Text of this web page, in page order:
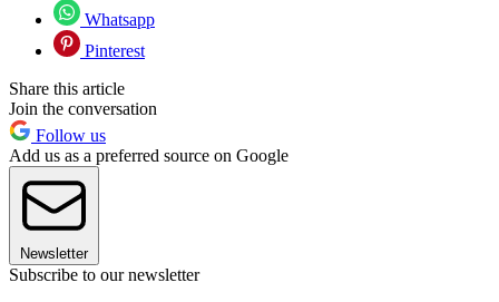
Whatsapp
Pinterest
Share this article
Join the conversation
Follow us
Add us as a preferred source on Google
Newsletter
Subscribe to our newsletter